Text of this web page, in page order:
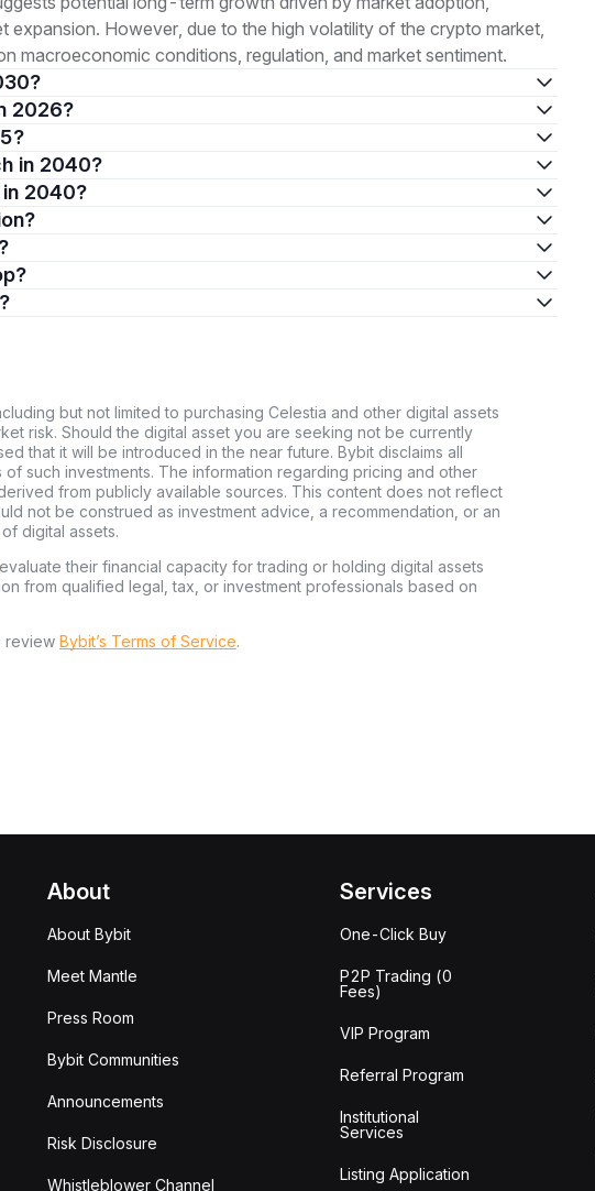
expansion. However, due to the high volatility of the crypto market,
macroeconomic conditions, regulation, and market sentiment.
2026?
in 2040?
in 2040?
but not limited to purchasing Celestia and other digital assets
risk. Should the digital asset you are seeking not be currently
that it will be introduced in the near future. Bybit disclaims all
such investments. The information regarding pricing and other
from publicly available sources. This content does not reflect
not be construed as investment advice, a recommendation, or an
digital assets.
their financial capacity for trading or holding digital assets
from qualified legal, tax, or investment professionals based on
review Bybit’s Terms of Service.
About
About Bybit
Meet Mantle
Press Room
Bybit Communities
Announcements
Risk Disclosure
Whistleblower Channel
Services
One-Click Buy
P2P Trading (0
Fees)
VIP Program
Referral Program
Institutional
Services
Listing Application